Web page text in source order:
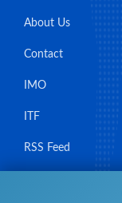
About Us
Contact
IMO
ITF
RSS Feed